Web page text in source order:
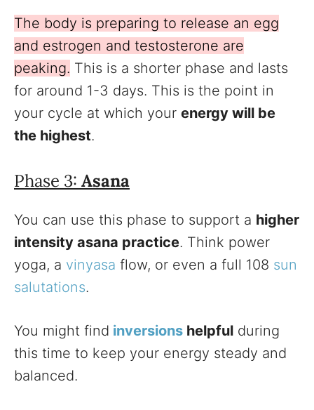
The body is preparing to release an egg
and estrogen and testosterone are
peaking. This is a shorter phase and lasts
for around 1-3 days. This is the point in
your cycle at which your energy will be
the highest.
Phase 3: Asana
You can use this phase to support a higher
intensity asana practice. Think power
yoga, a vinyasa flow, or even a full 108 sun
salutations.
You might find inversions helpful during
this time to keep your energy steady and
balanced.